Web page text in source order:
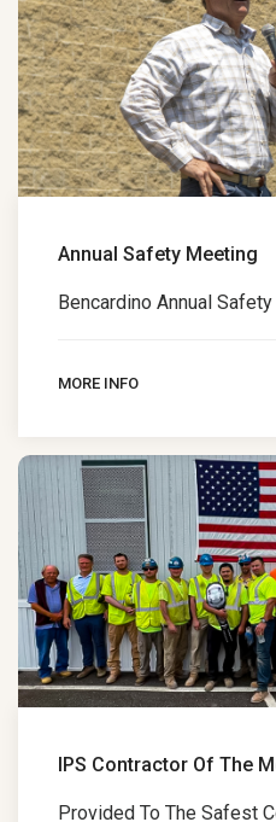
Annual Safety Meeting
Bencardino Annual
MORE INFO
IPS Contractor Of The
Provided To The Safest